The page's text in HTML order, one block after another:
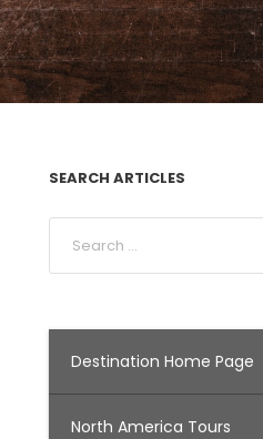
SEARCH ARTICLES
Destination Home Page
North America Tours